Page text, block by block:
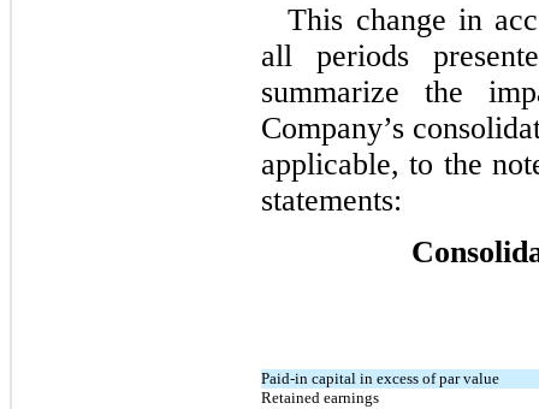
This change in
all periods
summarize the
Company’s
applicable, to the
statements:
Paid-in capital in excess of par value
Retained earnings